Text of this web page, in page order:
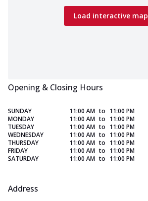
Load interactive map
Opening & Closing Hours
SUNDAY 11:00 AM to 11:00 PM
MONDAY
11:00 AM to 11:00 PM
TUESDAY
11:00 AM to 11:00 PM
WEDNESDAY
11:00 AM to 11:00 PM
THURSDAY
11:00 AM to 11:00 PM
FRIDAY
11:00 AM to 11:00 PM
SATURDAY
11:00 AM to 11:00 PM
Address